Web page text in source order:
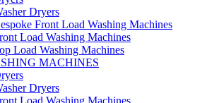
Dryers
Front Load Washing Machines
Load Washing Machines
Load Washing Machines
MACHINES
Dryers
Load Washing Machines